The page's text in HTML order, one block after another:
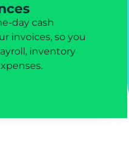
day cash
invoices, so you
inventory